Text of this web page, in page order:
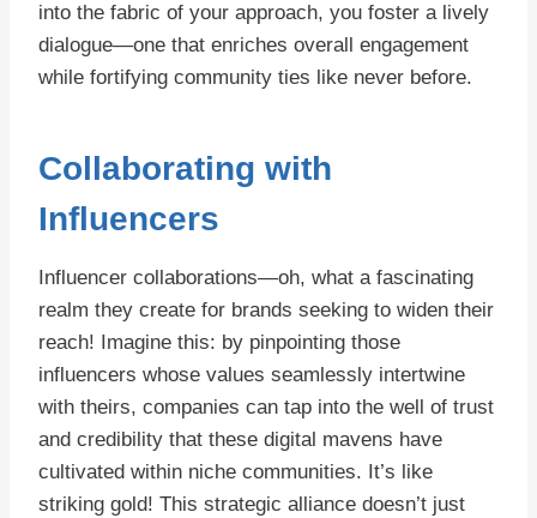
into the fabric of your approach, you foster a lively
dialogue—one that enriches overall engagement
while fortifying community ties like never before.
Collaborating with
Influencers
Influencer collaborations—oh, what a fascinating
realm they create for brands seeking to widen their
reach! Imagine this: by pinpointing those
influencers whose values seamlessly intertwine
with theirs, companies can tap into the well of trust
and credibility that these digital mavens have
cultivated within niche communities. It’s like
striking gold! This strategic alliance doesn’t just